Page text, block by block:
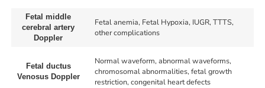
Fetal middle
cerebral artery
Doppler
Fetal anemia, Fetal Hypoxia, IUGR, TTTS,
other complications
Fetal ductus
Venosus Doppler
Normal waveform, abnormal waveforms,
chromosomal abnormalities, fetal growth
restriction, congenital heart defects